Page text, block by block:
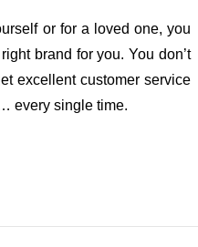
or for a loved one, you
brand for you. You don’t
excellent customer service
every single time.